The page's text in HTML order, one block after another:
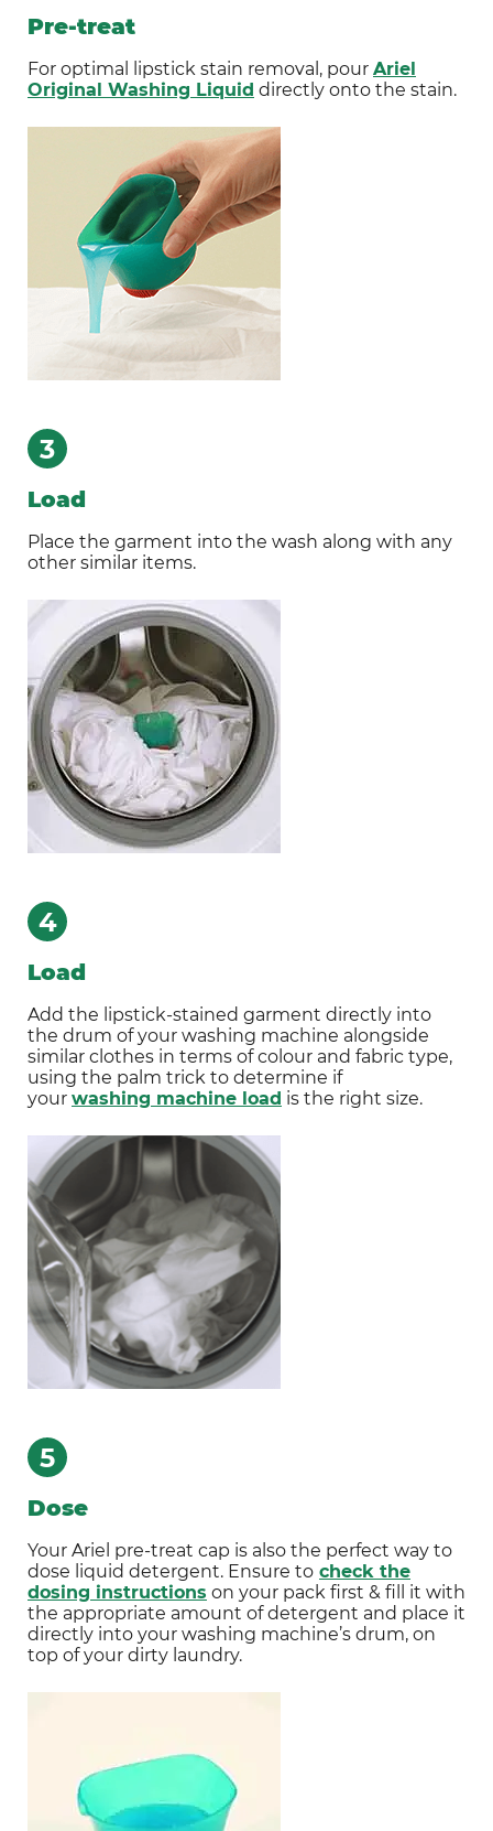
Pre-treat
For optimal lipstick stain removal, pour Ariel
Original Washing Liquid directly onto the stain.
3
Load
Place the garment into the wash along with any
other similar items.
4
Load
Add the lipstick-stained garment directly into
the drum of your washing machine alongside
similar clothes in terms of colour and fabric type,
using the palm trick to determine if
your washing machine load is the right size.
5
Dose
Your Ariel pre-treat cap is also the perfect way to
dose liquid detergent. Ensure to check the
dosing instructions on your pack first & fill it with
the appropriate amount of detergent and place it
directly into your washing machine’s drum, on
top of your dirty laundry.